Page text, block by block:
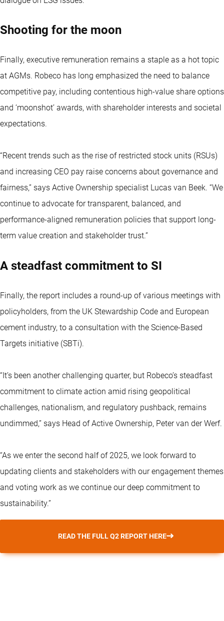
Shooting for the moon
Finally, executive remuneration remains a staple as a hot topic
at AGMs. Robeco has long emphasized the need to balance
competitive pay, including contentious high-value share options
and ‘moonshot’ awards, with shareholder interests and societal
expectations.
“Recent trends such as the rise of restricted stock units (RSUs)
and increasing CEO pay raise concerns about governance and
fairness,” says Active Ownership specialist Lucas van Beek. “We
continue to advocate for transparent, balanced, and
performance-aligned remuneration policies that support long-
term value creation and stakeholder trust.”
A steadfast commitment to SI
Finally, the report includes a round-up of various meetings with
policyholders, from the UK Stewardship Code and European
cement industry, to a consultation with the Science-Based
Targets initiative (SBTi).
“It’s been another challenging quarter, but Robeco’s steadfast
commitment to climate action amid rising geopolitical
challenges, nationalism, and regulatory pushback, remains
undimmed,” says Head of Active Ownership, Peter van der Werf.
“As we enter the second half of 2025, we look forward to
updating clients and stakeholders with our engagement themes
and voting work as we continue our deep commitment to
sustainability.”
READ THE FULL Q2 REPORT HERE